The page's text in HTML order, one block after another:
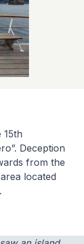
15th
Deception
from the
located